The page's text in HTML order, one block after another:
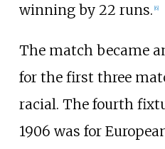
winning by 22 runs. [6]
The match became
for the first three
racial. The fourth
1906 was for